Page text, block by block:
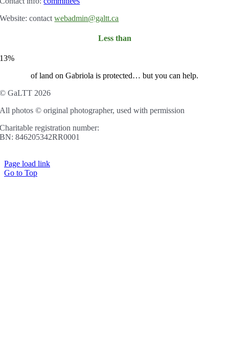
Website: contactwebadmin@galtt.ca
Less than
13%
of land on Gabriola is protected… but you can help.
© GaLTT 2026
All photos © original photographer, used with permission
Charitable registration number:
BN: 846205342RR0001
Page load link
Go to Top